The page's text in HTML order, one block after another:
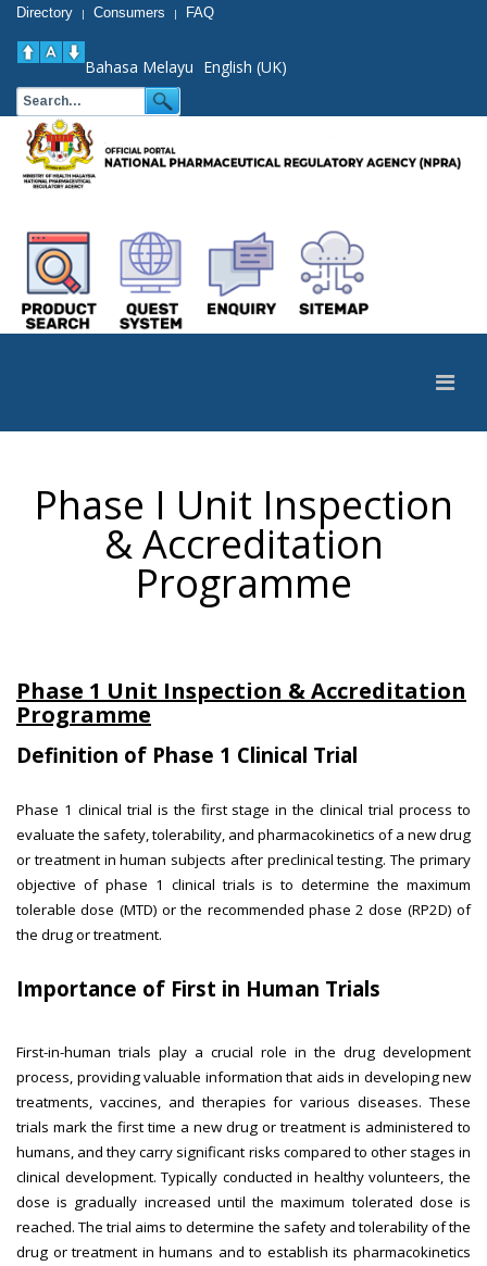
Directory | Consumers | FAQ
Bahasa Melayu English (UK)
Phase I Unit Inspection
& Accreditation
Programme
Phase 1 Unit Inspection & Accreditation
Programme
Definition of Phase 1 Clinical Trial
Phase 1 clinical trial is the first stage in the clinical trial process to
evaluate the safety, tolerability, and pharmacokinetics of a new drug
or treatment in human subjects after preclinical testing. The primary
objective of phase 1 clinical trials is to determine the maximum
tolerable dose (MTD) or the recommended phase 2 dose (RP2D) of
the drug or treatment.
Importance of First in Human Trials
First-in-human trials play a crucial role in the drug development
process, providing valuable information that aids in developing new
treatments, vaccines, and therapies for various diseases. These
trials mark the first time a new drug or treatment is administered to
humans, and they carry significant risks compared to other stages in
clinical development. Typically conducted in healthy volunteers, the
dose is gradually increased until the maximum tolerated dose is
reached. The trial aims to determine the safety and tolerability of the
drug or treatment in humans and to establish its pharmacokinetics